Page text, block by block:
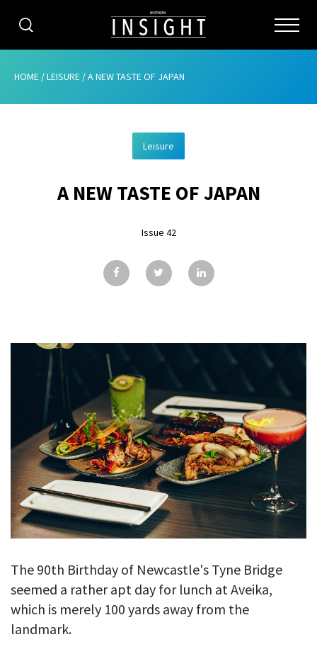
CATEGORIES
ABOUT
ADVERTISING
SUBSCRIBE
TESTIMONIALS
CONTACT
HOME /LEISURE /A NEW TASTE OF JAPAN
Leisure
A NEW TASTE OF JAPAN
Issue 42
The 90th Birthday of Newcastle's Tyne Bridge
seemed a rather apt day for lunch at Aveika,
which is merely 100 yards away from the
landmark.